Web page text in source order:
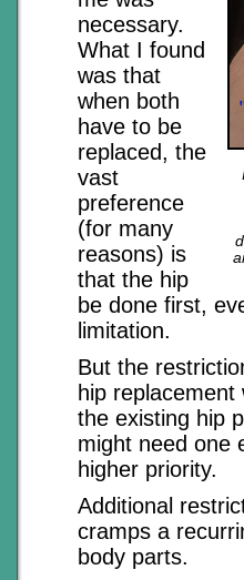
necessary.
What I found
was that
when both
have to be
replaced, the
vast
preference
(for many
reasons) is
that the hip
be done first,
limitation.
But the
hip
the existing hip
might need one
higher priority.
Additional
cramps a
body parts.